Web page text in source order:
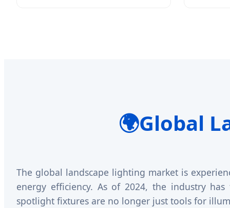
🌍Global
The global landscape lighting market is
energy efficiency. As of 2024, the industry
spotlight fixtures are no longer just tools for